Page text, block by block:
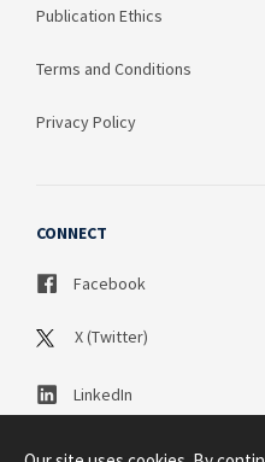
Publication Ethics
Terms and Conditions
Privacy Policy
CONNECT
Facebook
X (Twitter)
LinkedIn